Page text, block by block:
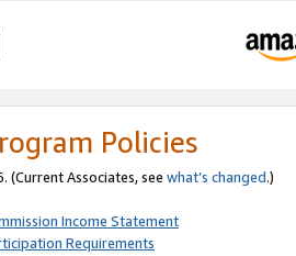
Policies
(Current Associates, see what’s changed.)
Income Statement
Requirements